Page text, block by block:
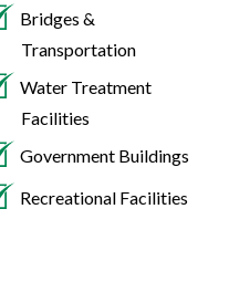
Bridges &
Transportation
Water Treatment
Facilities
Government Buildings
Recreational Facilities